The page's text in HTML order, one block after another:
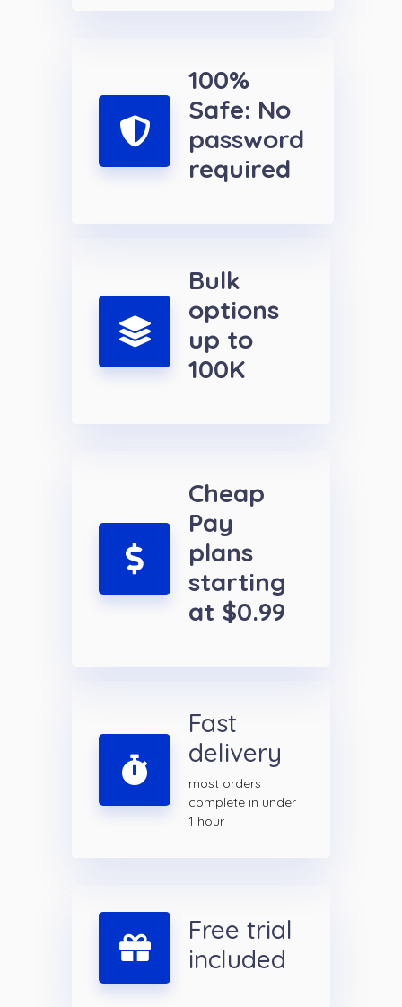
100%
Safe: No
password
required
Bulk
options
up to
100K
Cheap
Pay
plans
starting
at $0.99
Fast
delivery
most orders
complete in under
1 hour
Free trial
included